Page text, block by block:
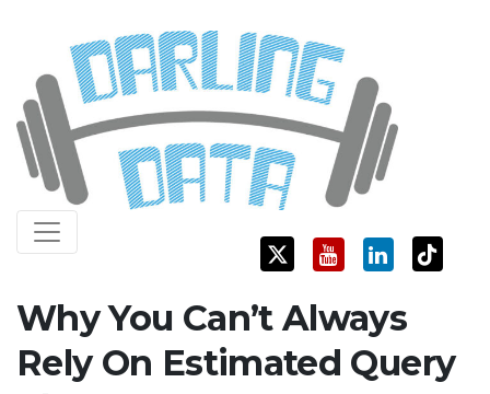
content
Darling Data
SQL Server Consulting, Education, and Training
Why You Can’t Always
Rely On Estimated Query